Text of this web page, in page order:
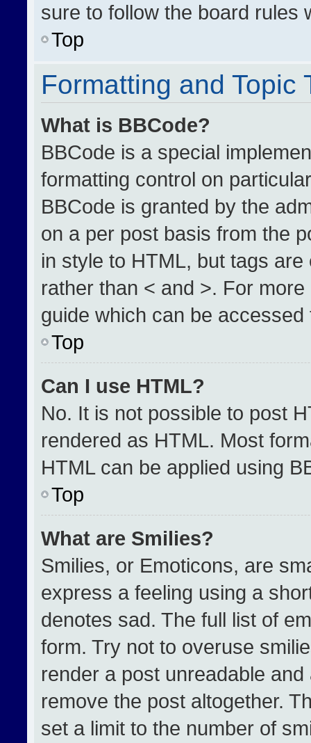
sure to follow the board rules
Top
Formatting and Topic
What is BBCode?
BBCode is a special
formatting control on
BBCode is granted by the
on a per post basis from the
in style to HTML, but tags
rather than < and >. For
guide which can be
Top
Can I use HTML?
No. It is not possible to post
rendered as HTML. Most
HTML can be applied using
Top
What are Smilies?
Smilies, or Emoticons, are
express a feeling using a
denotes sad. The full list of
form. Try not to overuse
render a post unreadable
remove the post altogether.
set a limit to the number of